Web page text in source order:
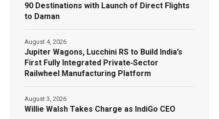
90 Destinations with Launch of Direct Flights
to Daman
Jupiter Wagons, Lucchini RS to Build India’s
First Fully Integrated Private‑Sector
Railwheel Manufacturing Platform
August 4, 2026
Willie Walsh Takes Charge as IndiGo CEO
August 3, 2026